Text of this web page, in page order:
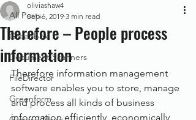
All Posts
Greenbox
Document Scanners
FileDirector
Greenform
Therefore – People process
information
oliviashaw4
Sep 6, 2019 3 min read
Therefore information management
software enables you to store, manage
and process all kinds of business
information efficiently, economically